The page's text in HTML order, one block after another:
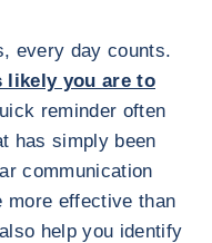
every day counts.
likely you are to
reminder often
has simply been
communication
more effective than
help you identify